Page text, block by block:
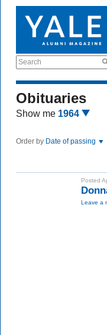
Search
Obituaries
Show me 1964
Order by Date of passing
Posted
Leave a